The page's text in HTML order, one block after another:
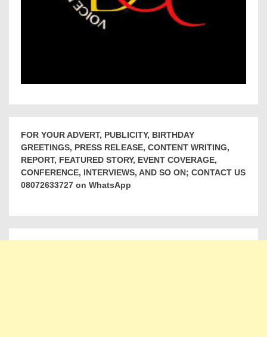
FOR YOUR ADVERT, PUBLICITY, BIRTHDAY
GREETINGS, PRESS RELEASE, CONTENT WRITING,
REPORT, FEATURED STORY, EVENT COVERAGE,
CONFERENCE, INTERVIEWS, AND SO ON; CONTACT US
08072633727 on WhatsApp